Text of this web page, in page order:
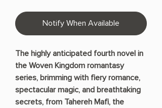
Notify When Available
The highly anticipated fourth novel in
the Woven Kingdom romantasy
series, brimming with fiery romance,
spectacular magic, and breathtaking
secrets, from Tahereh Mafi, the